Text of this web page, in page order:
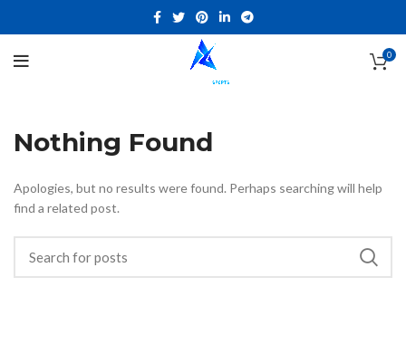
0
Nothing Found
Apologies, but no results were found. Perhaps searching will help
find a related post.